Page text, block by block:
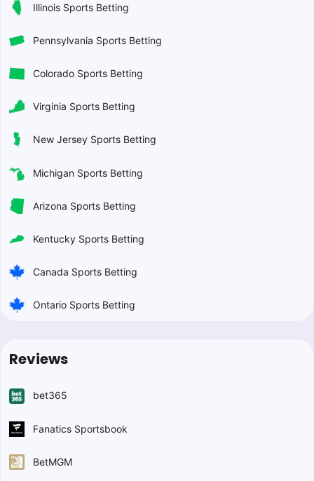
Illinois Sports Betting
Pennsylvania Sports Betting
Colorado Sports Betting
Virginia Sports Betting
New Jersey Sports Betting
Michigan Sports Betting
Arizona Sports Betting
Kentucky Sports Betting
Canada Sports Betting
Ontario Sports Betting
Reviews
bet365
Fanatics Sportsbook
BetMGM